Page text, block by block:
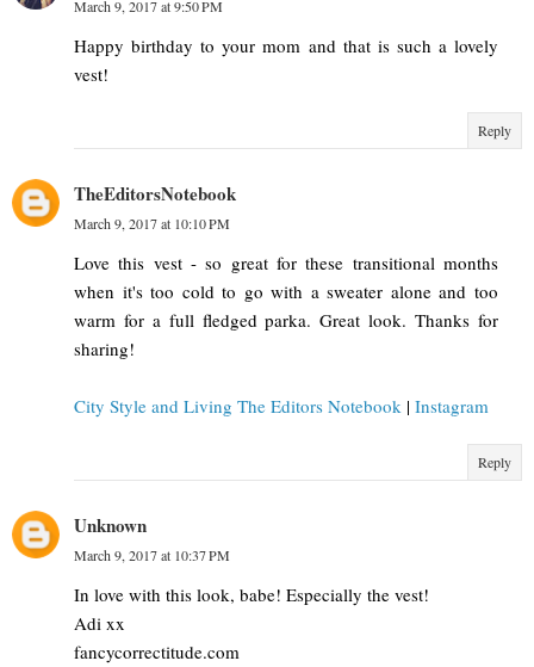
March 9, 2017 at 9:50 PM
Happy birthday to your mom and that is such a lovely
vest!
Reply
TheEditorsNotebook
March 9, 2017 at 10:10 PM
Love this vest - so great for these transitional months
when it's too cold to go with a sweater alone and too
warm for a full fledged parka. Great look. Thanks for
sharing!
City Style and Living The Editors Notebook | Instagram
Reply
Unknown
March 9, 2017 at 10:37 PM
In love with this look, babe! Especially the vest!
Adi xx
fancycorrectitude.com